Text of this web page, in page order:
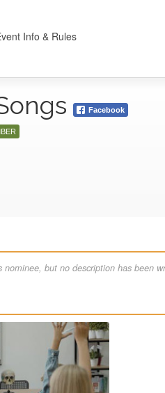
Info & Rules
Facebook
but no description has been